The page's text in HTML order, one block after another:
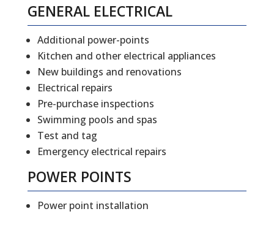
GENERAL ELECTRICAL
Additional power-points
Kitchen and other electrical appliances
New buildings and renovations
Electrical repairs
Pre-purchase inspections
Swimming pools and spas
Test and tag
Emergency electrical repairs
POWER POINTS
Power point installation